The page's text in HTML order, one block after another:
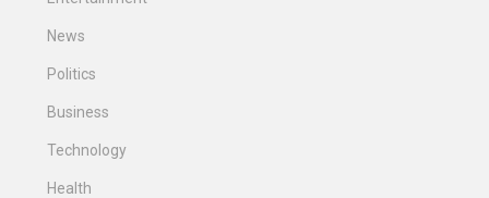
News
Politics
Business
Technology
Health